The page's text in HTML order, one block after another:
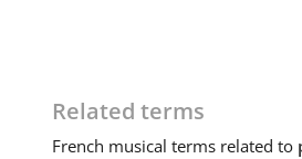
Related terms
French musical terms related to